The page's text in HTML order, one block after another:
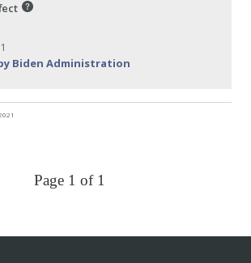
Biden Administration
Page 1 of 1